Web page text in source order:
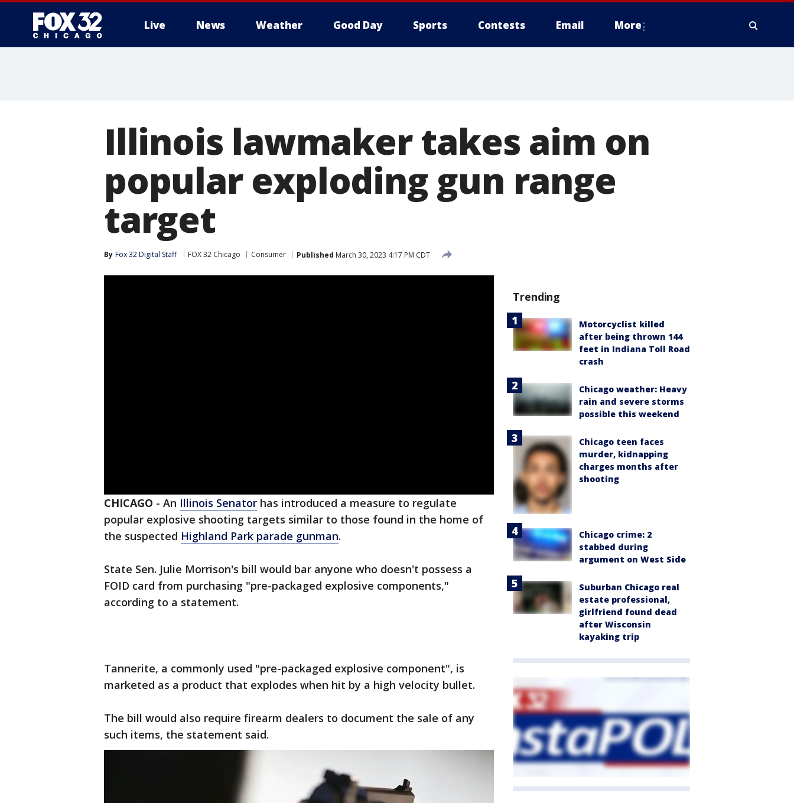
Live News Weather Good Day Sports Contests Email More
Illinois lawmaker takes aim on
popular exploding gun range
target
By Fox 32 Digital Staff FOX 32 Chicago Consumer Published March 30, 2023 4:17 PM CDT
CHICAGO - An Illinois Senator has introduced a measure to regulate
popular explosive shooting targets similar to those found in the home of
the suspected Highland Park parade gunman.
State Sen. Julie Morrison's bill would bar anyone who doesn't possess a
FOID card from purchasing "pre-packaged explosive components,"
according to a statement.
Tannerite, a commonly used "pre-packaged explosive component", is
marketed as a product that explodes when hit by a high velocity bullet.
The bill would also require firearm dealers to document the sale of any
such items, the statement said.
Trending
Motorcyclist killed
after being thrown 144
feet in Indiana Toll Road
crash
Chicago weather: Heavy
rain and severe storms
possible this weekend
Chicago teen faces
murder, kidnapping
charges months after
shooting
Chicago crime: 2
stabbed during
argument on West Side
Suburban Chicago real
estate professional,
girlfriend found dead
after Wisconsin
kayaking trip